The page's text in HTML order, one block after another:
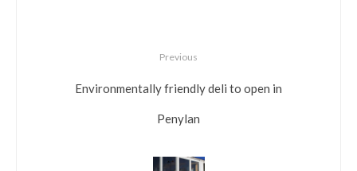
Previous
Environmentally friendly deli to open in
Penylan